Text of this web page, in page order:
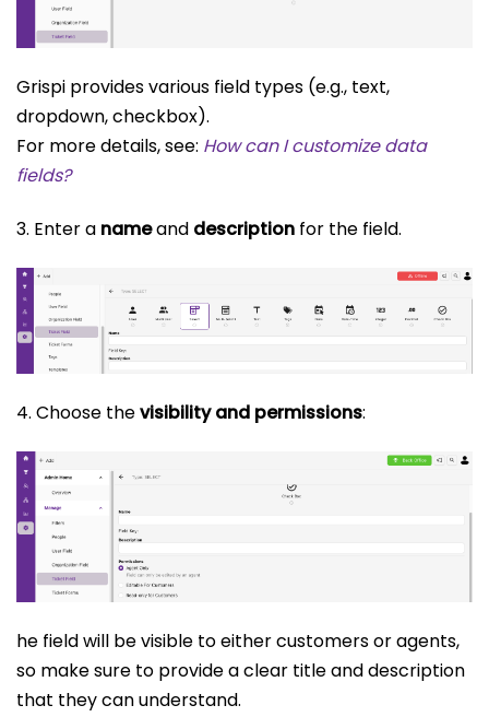
Grispi provides various field types (e.g., text,
dropdown, checkbox).
For more details, see: How can I customize data
fields?
3. Enter a nameand description for the field.
4. Choose thevisibility and permissions:
he field will be visible to either customers or agents,
so make sure to provide a clear title and description
that they can understand.